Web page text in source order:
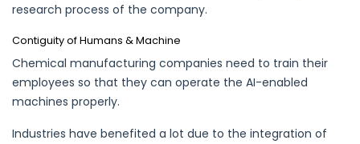
research process of the company.
Contiguity of Humans & Machine
Chemical manufacturing companies need to train their
employees so that they can operate the AI-enabled
machines properly.
Industries have benefited a lot due to the integration of